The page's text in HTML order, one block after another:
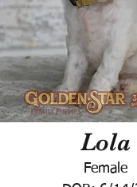
Lola
Female